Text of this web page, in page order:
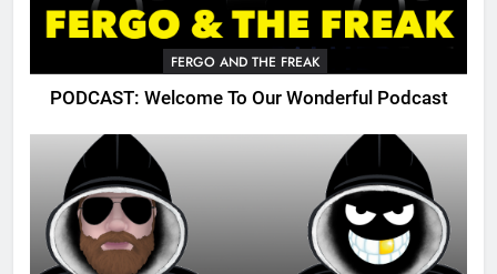
FERGO AND THE FREAK
PODCAST: Welcome To Our Wonderful Podcast